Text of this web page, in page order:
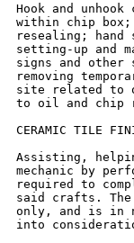
Hook and
within chip
resealing;
setting-up and
signs and
removing
site related to
to oil and chip
CERAMIC TILE
Assisting,
mechanic by
required to
said crafts.
only, and is in
into